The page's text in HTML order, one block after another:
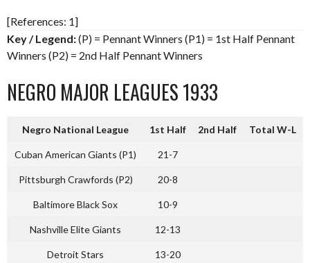
[References: 1]
Key / Legend:(P) = Pennant Winners (P1) = 1st Half Pennant
Winners (P2) = 2nd Half Pennant Winners
NEGRO MAJOR LEAGUES 1933
Negro National League 1st Half 2nd Half Total W-L
Cuban American Giants (P1) 21-7
Pittsburgh Crawfords (P2) 20-8
Baltimore Black Sox 10-9
Nashville Elite Giants 12-13
Detroit Stars 13-20